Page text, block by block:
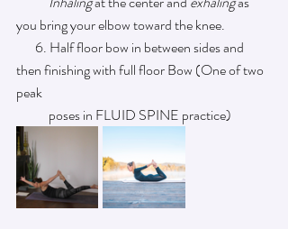
you bring your elbow toward the knee.
then finishing with full floor Bow (One of two
peak
            poses in FLUID SPINE practice)